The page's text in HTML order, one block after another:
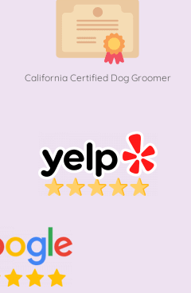
California Certified Dog Groomer